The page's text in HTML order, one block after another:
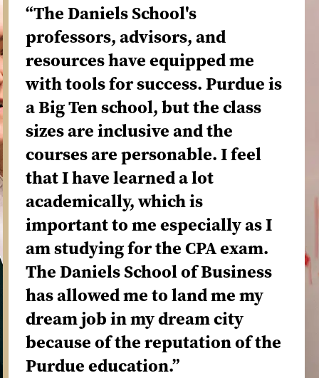
“The Daniels School's
professors, advisors, and
resources have equipped me
with tools for success. Purdue is
a Big Ten school, but the class
sizes are inclusive and the
courses are personable. I feel
that I have learned a lot
academically, which is
important to me especially as I
am studying for the CPA exam.
The Daniels School of Business
has allowed me to land me my
dream job in my dream city
because of the reputation of the
Purdue education.”